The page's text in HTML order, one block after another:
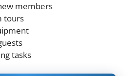
members
tours
tasks